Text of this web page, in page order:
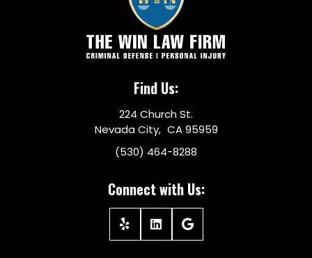
Find Us:
224 Church St.
Nevada City, CA 95959
(530) 464-8288
Connect with Us: